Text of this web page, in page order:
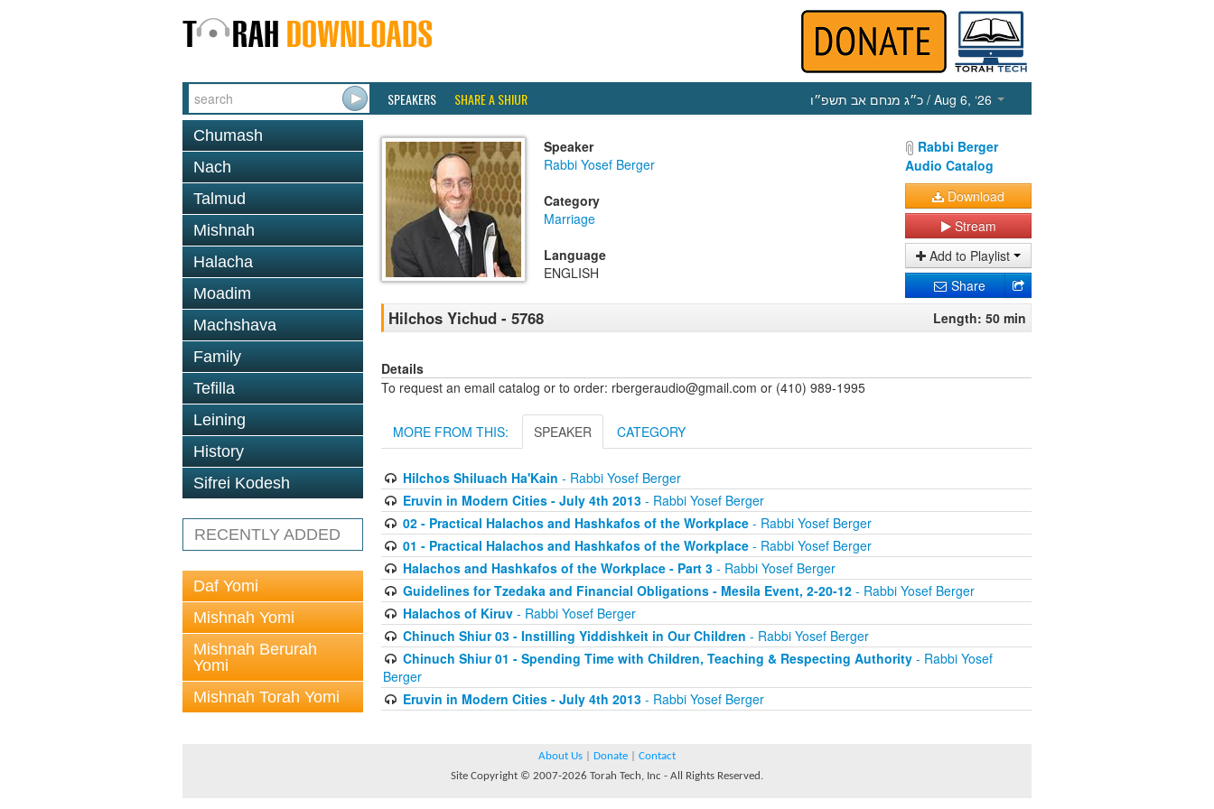
SPEAKERS SHARE A SHIUR כ״ג מנחם אב תשפ״ו / Aug 6, ‘26
Chumash
Nach
Talmud
Mishnah
Halacha
Moadim
Machshava
Family
Tefilla
Leining
History
Sifrei Kodesh
RECENTLY ADDED
Daf Yomi
Mishnah Yomi
Mishnah Berurah
Yomi
Mishnah Torah Yomi
Speaker
Rabbi Yosef Berger
Category
Marriage
Language
ENGLISH
Rabbi Berger
Audio Catalog
Download
Stream
Add to Playlist
Share
Hilchos Yichud - 5768 Length: 50 min
Details
To request an email catalog or to order: rbergeraudio@gmail.com or (410) 989-1995
MORE FROM THIS: SPEAKER CATEGORY
Hilchos Shiluach Ha'Kain - Rabbi Yosef Berger
Eruvin in Modern Cities - July 4th 2013- Rabbi Yosef Berger
02 - Practical Halachos and Hashkafos of the Workplace- Rabbi Yosef Berger
01 - Practical Halachos and Hashkafos of the Workplace- Rabbi Yosef Berger
Halachos and Hashkafos of the Workplace - Part 3- Rabbi Yosef Berger
Guidelines for Tzedaka and Financial Obligations - Mesila Event, 2-20-12- Rabbi Yosef Berger
Halachos of Kiruv- Rabbi Yosef Berger
Chinuch Shiur 03 - Instilling Yiddishkeit in Our Children - Rabbi Yosef Berger
Chinuch Shiur 01 - Spending Time with Children, Teaching & Respecting Authority- Rabbi Yosef
Berger
Eruvin in Modern Cities - July 4th 2013- Rabbi Yosef Berger
About Us Donate
Contact
Site Copyright © 2007-2026 Torah Tech, Inc - All Rights Reserved.